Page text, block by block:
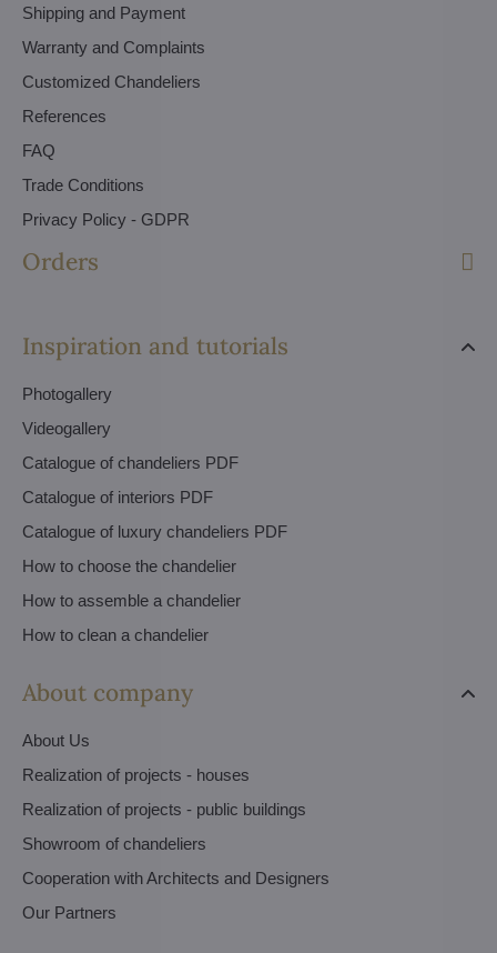
Shipping and Payment
Warranty and Complaints
Customized Chandeliers
References
FAQ
Trade Conditions
Privacy Policy - GDPR
Orders
Inspiration and tutorials
Photogallery
Videogallery
Catalogue of chandeliers PDF
Catalogue of interiors PDF
Catalogue of luxury chandeliers PDF
How to choose the chandelier
How to assemble a chandelier
How to clean a chandelier
About company
About Us
Realization of projects - houses
Realization of projects - public buildings
Showroom of chandeliers
Cooperation with Architects and Designers
Our Partners